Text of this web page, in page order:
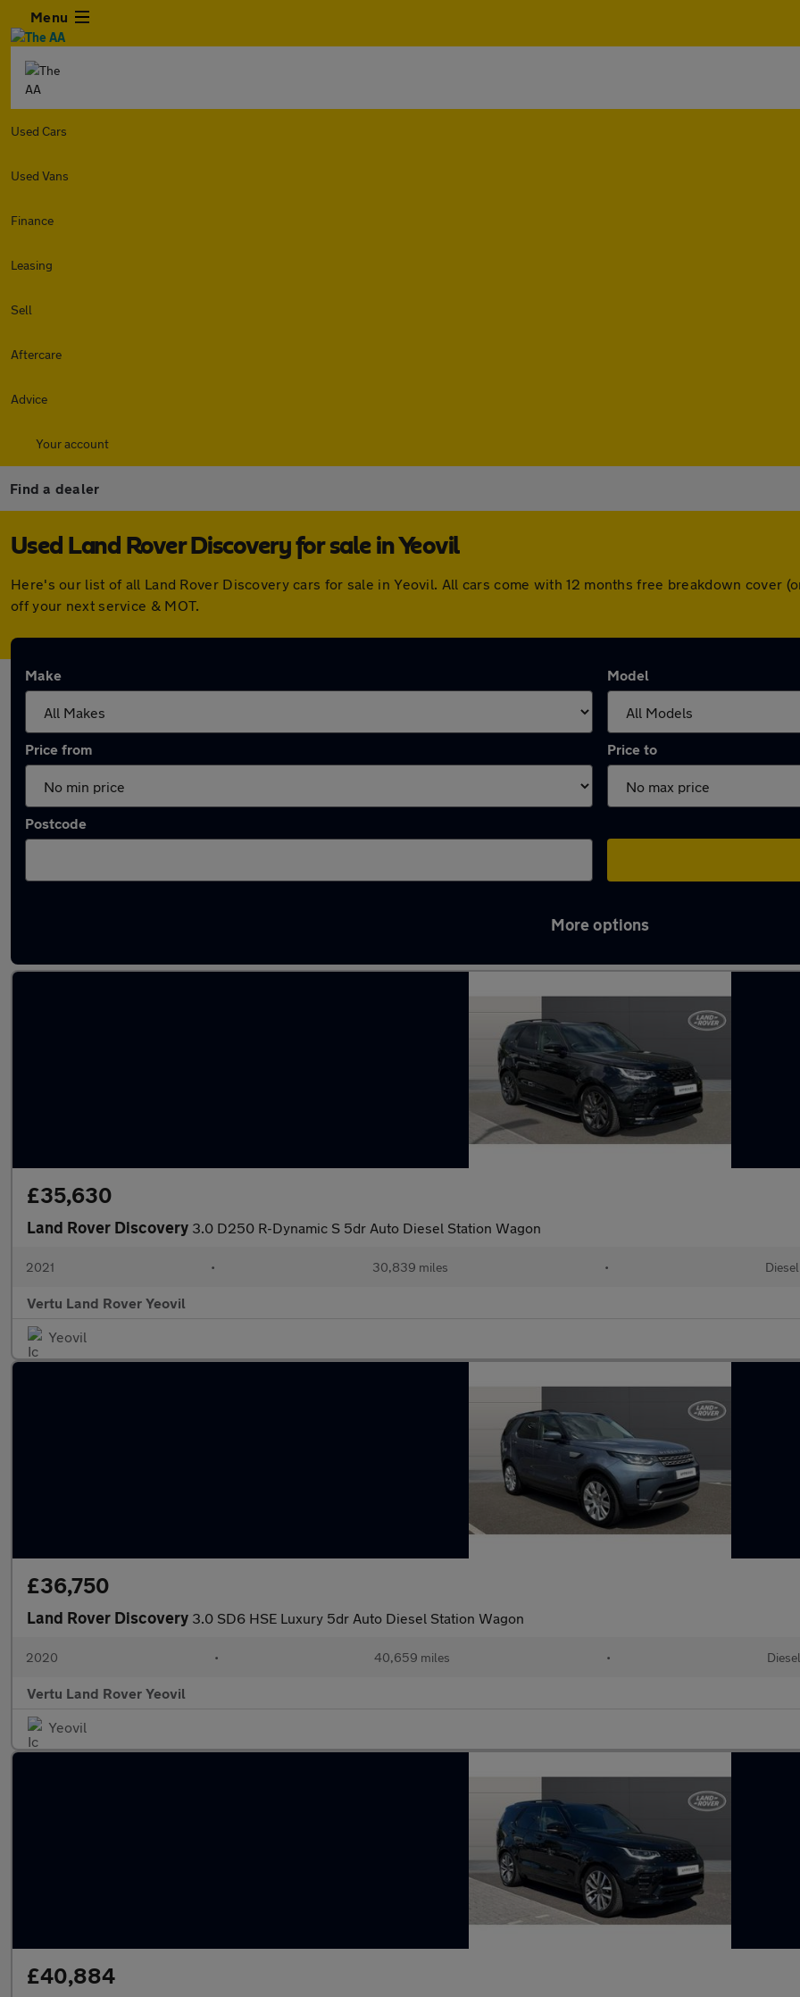
Menu
Used Cars
Used Vans
Finance
Leasing
Sell
Aftercare
Advice
Your account
Find a dealer
Used Land Rover Discovery for sale in Yeovil
Here's our list of all Land Rover Discovery cars for sale in Yeovil. All cars come with 12 months free breakdown cover
off your next service & MOT.
Make Model
Price from Price to
Postcode
More options
£35,630
Land Rover Discovery 3.0 D250 R-Dynamic S 5dr Auto Diesel Station Wagon
2021 • 30,839 miles • Diesel
Vertu Land Rover Yeovil
Yeovil
£36,750
Land Rover Discovery 3.0 SD6 HSE Luxury 5dr Auto Diesel Station Wagon
2020 • 40,659 miles • Diesel
Vertu Land Rover Yeovil
Yeovil
£40,884